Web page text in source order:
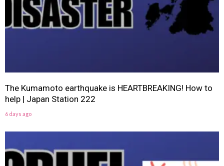
The Kumamoto earthquake is HEARTBREAKING! How to
help | Japan Station 222
6 days ago